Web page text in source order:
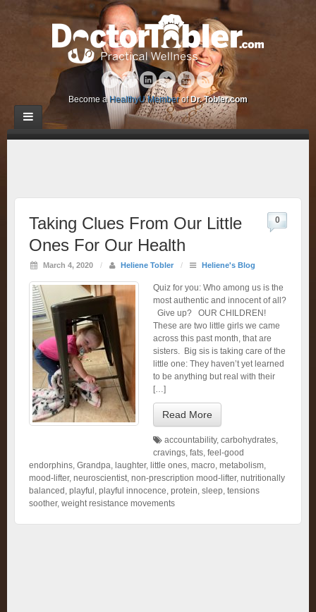
Become a HealthyU Memberof Dr. Tobler.com
Taking Clues From Our Little
Ones For Our Health
March 4, 2020 / Heliene Tobler / Heliene's Blog
0
Quiz for you: Who among us is the
most authentic and innocent of all?
Give up? OUR CHILDREN!
These are two little girls we came
across this past month, that are
sisters. Big sis is taking care of the
little one: They haven’t yet learned
to be anything but real with their
[…]
Read More
accountability, carbohydrates,
cravings, fats, feel-good
endorphins, Grandpa, laughter, little ones, macro, metabolism,
mood-lifter, neuroscientist, non-prescription mood-lifter, nutritionally
balanced , playful , playful innocence, protein, sleep, tensions
soother, weight resistance movements